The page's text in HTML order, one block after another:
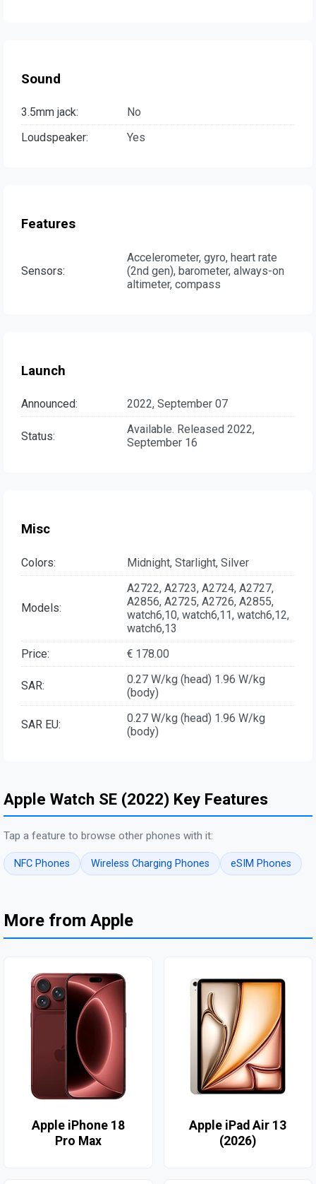
Sound
3.5mm jack:
No
Loudspeaker:
Yes
Features
Sensors:
Accelerometer, gyro, heart rate
(2nd gen), barometer, always-on
altimeter, compass
Launch
Announced: 2022, September 07
Status:
Available. Released 2022,
September 16
Misc
Colors: Midnight, Starlight, Silver
Models:
A2722, A2723, A2724, A2727,
A2856, A2725, A2726, A2855,
watch6,10, watch6,11, watch6,12,
watch6,13
Price:
€ 178.00
SAR:
0.27 W/kg (head) 1.96 W/kg
(body)
SAR EU:
0.27 W/kg (head) 1.96 W/kg
(body)
Apple Watch SE (2022) Key Features
Tap a feature to browse other phones with it:
NFC Phones Wireless Charging Phones eSIM Phones
More from Apple
Apple iPhone 18
Pro Max
Apple iPad Air 13
(2026)